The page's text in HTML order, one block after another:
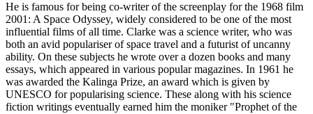
He is famous for being co-writer of the screenplay for the 1968 film
2001: A Space Odyssey, widely considered to be one of the most
influential films of all time. Clarke was a science writer, who was
both an avid populariser of space travel and a futurist of uncanny
ability. On these subjects he wrote over a dozen books and many
essays, which appeared in various popular magazines. In 1961 he
was awarded the Kalinga Prize, an award which is given by
UNESCO for popularising science. These along with his science
fiction writings eventually earned him the moniker "Prophet of the